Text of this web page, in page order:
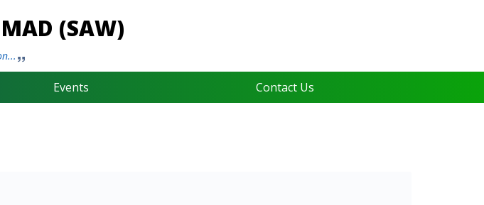
(SAW)
Events Contact Us